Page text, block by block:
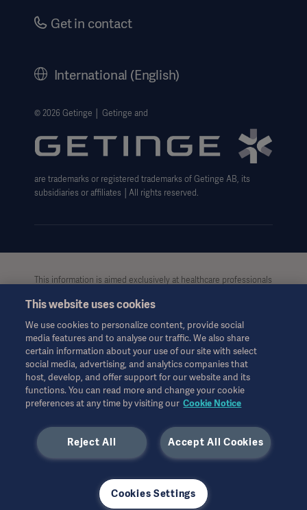
Products
Careers
Getinge Privacy Center
Website use disclaimer
Get in contact
International (English)
© 2026 Getinge │ Getinge and
are trademarks or registered trademarks of Getinge AB, its
subsidiaries or affiliates │All rights reserved.
This information is aimed exclusively at healthcare professionals
purposes only, is not exhaustive and therefore should not be
relied upon as a replacement of the Instructions for Use, service
manual or medical advice. Getinge shall bear no responsibility or
liability for any action or omission of any party based upon this
material, and reliance is solely at the user’s risk.
Any therapy, solution or product mentioned might not be
available or allowed in your country. Information may not be
copied or used, in whole or in part, without written permission
This information is intended for an international audience
outside the US.
the interviewed and do not necessarily reflect or represent the
This website uses cookies
We use cookies to personalize content, provide social
media features and to analyse our traffic. We also share
certain information about your use of our site with select
social media, advertising, and analytics companies that
host, develop, and offer support for our website and its
functions. You can read more and change your cookie
preferences at any time by visiting our Cookie Notice
Accept All Cookies
Reject All
Cookies Settings